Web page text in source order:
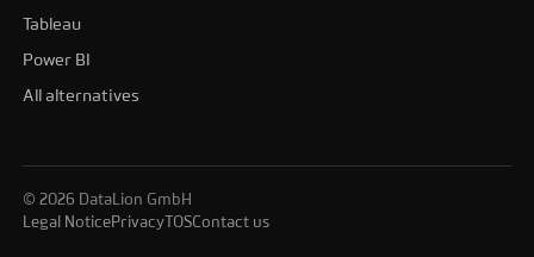
Tableau
Power BI
All alternatives
© 2026 DataLion GmbH
Legal NoticePrivacy TOSContact us